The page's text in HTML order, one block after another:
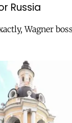
Russia
Wagner